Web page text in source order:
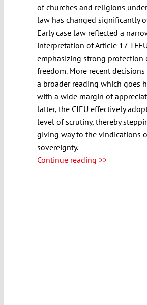
of churches and religions
law has changed significantly
Early case law reflected a
interpretation of Article 17
emphasizing strong protection
freedom. More recent
a broader reading which goes
with a wide margin of
latter, the CJEU effectively
level of scrutiny, thereby
giving way to the vindications
sovereignty.
Continue reading >>